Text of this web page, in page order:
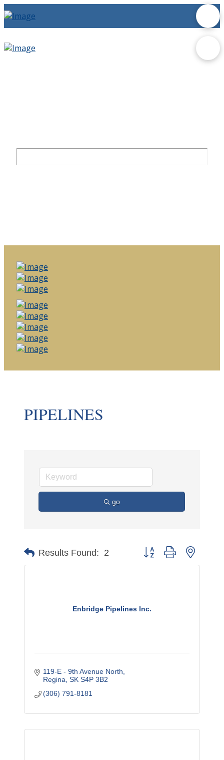
PIPELINES
go
Results Found: 2 Button group with nested
Enbridge Pipelines Inc.
119-E - 9th Avenue North
Regina SK S4P 3B2
(306) 791-8181